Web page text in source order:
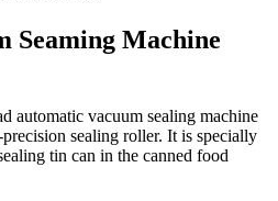
Seaming Machine
automatic vacuum sealing machine
sealing roller. It is specially
tin can in the canned food